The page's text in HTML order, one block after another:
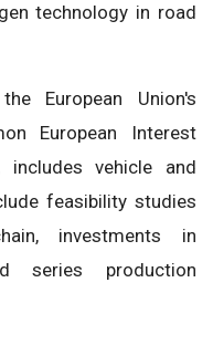
technology in road
European Union's
European Interest
includes vehicle and
feasibility studies
investments in
series production